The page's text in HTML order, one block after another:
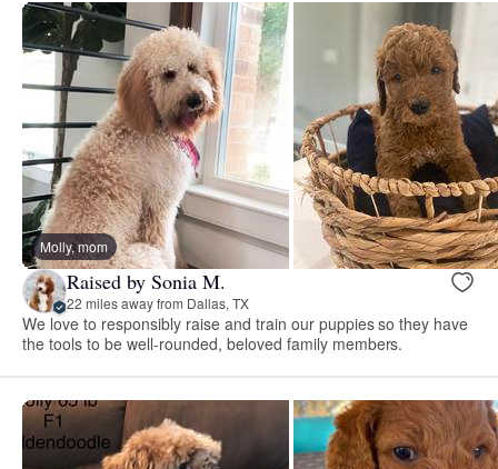
Molly, mom
Raised by Sonia M.
22 miles away from Dallas, TX
We love to responsibly raise and train our puppies so they have
the tools to be well-rounded, beloved family members.